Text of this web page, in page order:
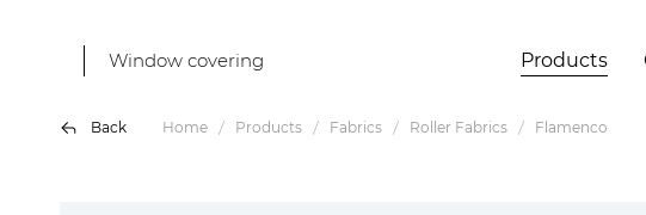
Window covering Products
Back Home Products Fabrics Roller Fabrics Flamenco